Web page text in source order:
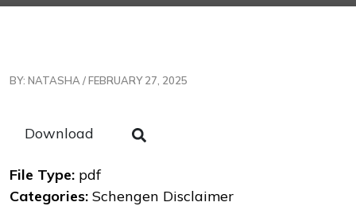
BY: NATASHA / FEBRUARY 27, 2025
Download
File Type: pdf
Categories: Schengen Disclaimer